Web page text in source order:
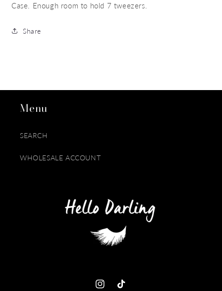
Case. Enough room to hold 7 tweezers.
Share
Menu
SEARCH
WHOLESALE ACCOUNT